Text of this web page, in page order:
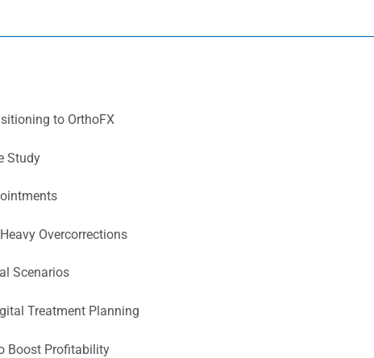
to OrthoFX
Study
Overcorrections
Scenarios
Treatment Planning
Boost Profitability